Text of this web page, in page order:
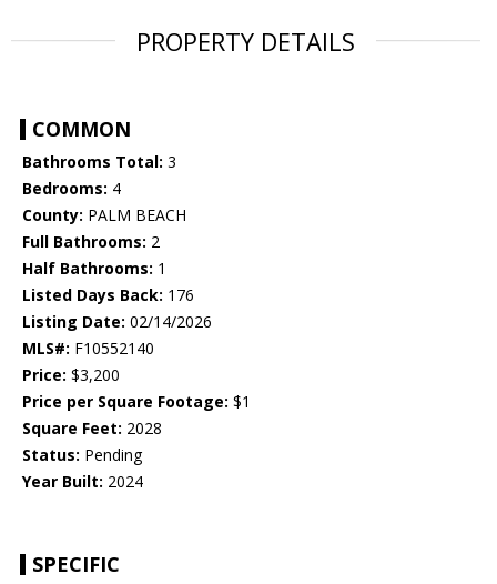
PROPERTY DETAILS
COMMON
Bathrooms Total: 3
Bedrooms: 4
County: PALM BEACH
Full Bathrooms: 2
Half Bathrooms: 1
Listed Days Back: 176
Listing Date: 02/14/2026
MLS#: F10552140
Price: $3,200
Price per Square Footage: $1
Square Feet: 2028
Status: Pending
Year Built: 2024
SPECIFIC